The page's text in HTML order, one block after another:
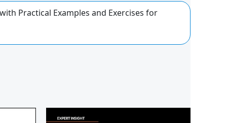
Practical Examples and Exercises for